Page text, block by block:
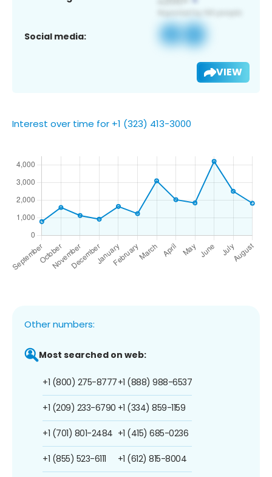
Social media:
VIEW
Interest over time for +1 (323) 413-3000
Other numbers:
Most searched on web:
+1 (800) 275-8777
+1 (209) 233-6790
+1 (701) 801-2484
+1 (855) 523-6111
+1 (888) 988-6537
+1 (334) 859-1159
+1 (415) 685-0236
+1 (612) 815-8004